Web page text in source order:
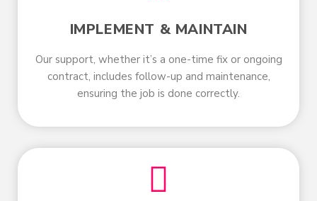
IMPLEMENT & MAINTAIN
Our support, whether it’s a one-time fix or ongoing
contract, includes follow-up and maintenance,
ensuring the job is done correctly.